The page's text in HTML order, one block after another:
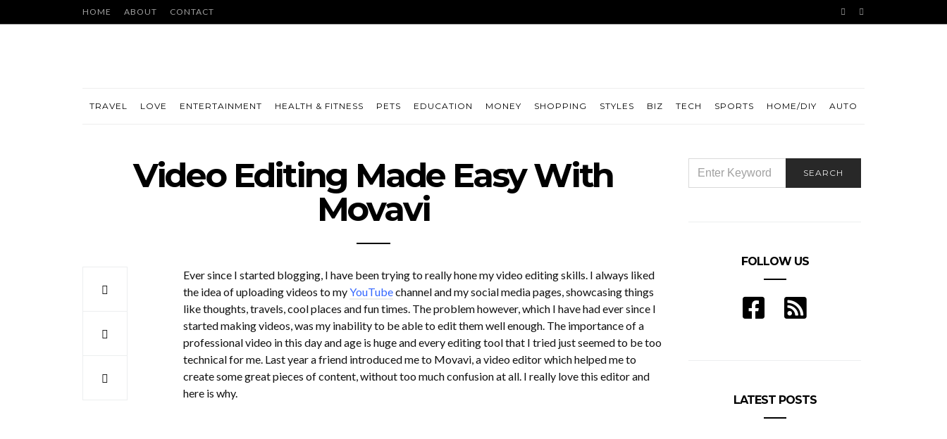
HOME ABOUT CONTACT
TRAVEL LOVE ENTERTAINMENT HEALTH & FITNESS PETS EDUCATION MONEY SHOPPING STYLES BIZ TECH SPORTS HOME/DIY AUTO
Video Editing Made Easy With
Movavi
Ever since I started blogging, I have been trying to really hone my video editing skills. I always liked
the idea of uploading videos to myYouTubechannel and my social media pages, showcasing things
like thoughts, travels, cool places and fun times. The problem however, which I have had ever since I
started making videos, was my inability to be able to edit them well enough. The importance of a
professional video in this day and age is huge and every editing tool that I tried just seemed to be too
technical for me. Last year a friend introduced me to Movavi, a video editor which helped me to
create some great pieces of content, without too much confusion at all. I really love this editor and
here is why.
FOR:
SEARCH
FOLLOW US
LATEST POSTS